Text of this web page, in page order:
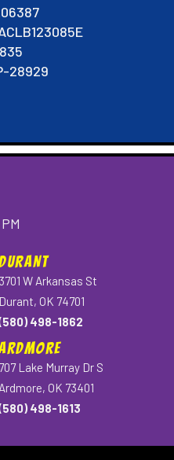
28929
3701 W Arkansas St
Durant, OK 74701
498-1862
707 Lake Murray Dr S
Ardmore, OK 73401
498-1613